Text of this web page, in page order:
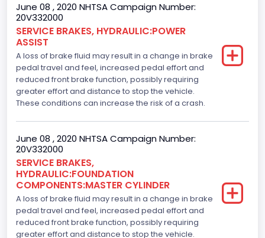
June 08 , 2020 NHTSA Campaign Number:
20V332000
SERVICE BRAKES, HYDRAULIC:POWER
ASSIST
A loss of brake fluid may result in a change in brake
pedal travel and feel, increased pedal effort and
reduced front brake function, possibly requiring
greater effort and distance to stop the vehicle.
These conditions can increase the risk of a crash.
June 08 , 2020 NHTSA Campaign Number:
20V332000
SERVICE BRAKES,
HYDRAULIC:FOUNDATION
COMPONENTS:MASTER CYLINDER
A loss of brake fluid may result in a change in brake
pedal travel and feel, increased pedal effort and
reduced front brake function, possibly requiring
greater effort and distance to stop the vehicle.